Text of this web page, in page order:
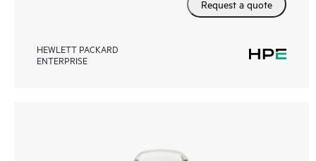
Request a quote
HEWLETT PACKARD
ENTERPRISE